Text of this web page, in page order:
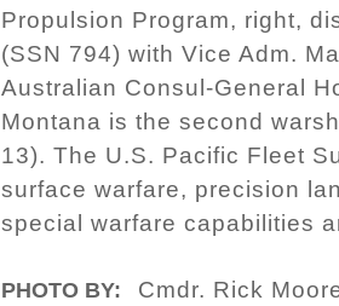
Propulsion Program, right,
(SSN 794) with Vice Adm.
Australian Consul-General
Montana is the second
13). The U.S. Pacific Fleet
surface warfare, precision
special warfare capabilities
PHOTO BY: Cmdr. Rick